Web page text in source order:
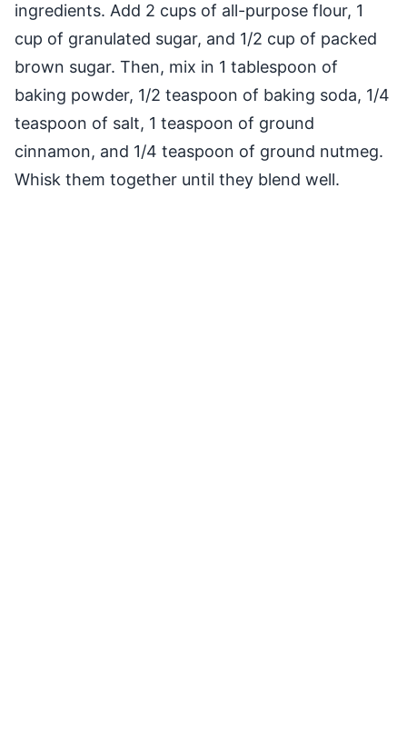
ingredients. Add 2 cups of all-purpose flour, 1
cup of granulated sugar, and 1/2 cup of packed
brown sugar. Then, mix in 1 tablespoon of
baking powder, 1/2 teaspoon of baking soda, 1/4
teaspoon of salt, 1 teaspoon of ground
cinnamon, and 1/4 teaspoon of ground nutmeg.
Whisk them together until they blend well.